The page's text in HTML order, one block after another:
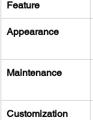
Feature
Appearance
Maintenance
Customization